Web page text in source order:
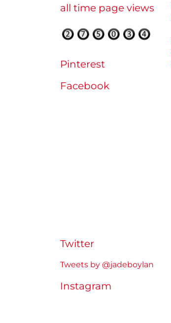
all time page views
Pinterest
Facebook
Twitter
Tweets by @jadeboylan
Instagram